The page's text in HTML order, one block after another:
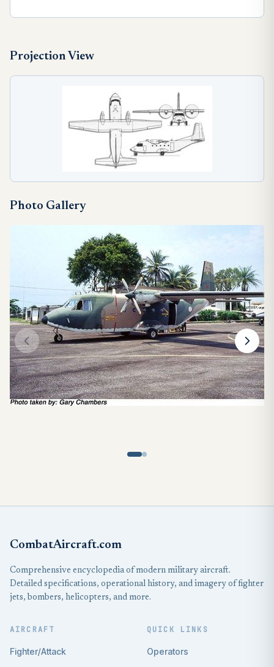
Projection View
Photo Gallery
CombatAircraft.com
Comprehensive encyclopedia of modern military aircraft.
Detailed specifications, operational history, and imagery of fighter
jets, bombers, helicopters, and more.
AIRCRAFT
Fighter/Attack
QUICK LINKS
Operators